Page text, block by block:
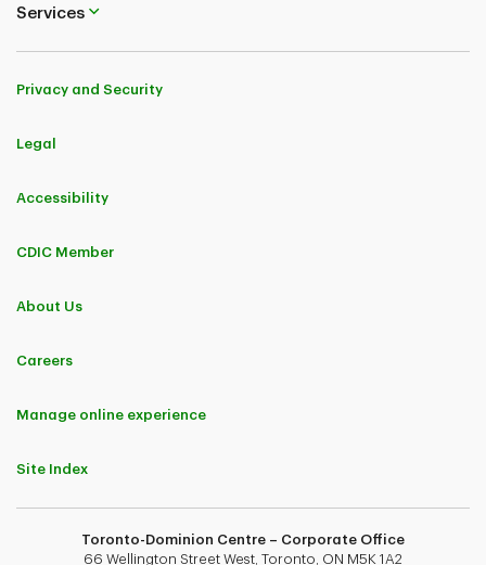
Services
Privacy and Security
Legal
Accessibility
CDIC Member
About Us
Careers
Manage online experience
Site Index
Toronto-Dominion Centre – Corporate Office
66 Wellington Street West, Toronto, ON M5K 1A2